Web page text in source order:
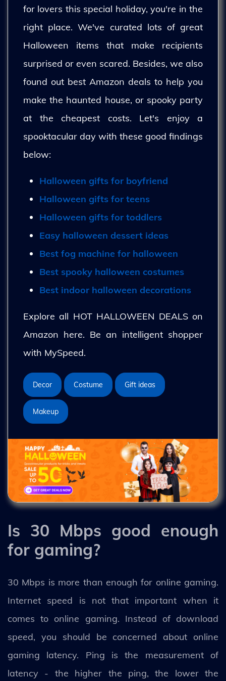
for lovers this special holiday, you're in the
right place. We've curated lots of great
Halloween items that make recipients
surprised or even scared. Besides, we also
found out best Amazon deals to help you
make the haunted house, or spooky party
at the cheapest costs. Let's enjoy a
spooktacular day with these good findings
below:
Halloween gifts for boyfriend
Halloween gifts for teens
Halloween gifts for toddlers
Easy halloween dessert ideas
Best fog machine for halloween
Best spooky halloween costumes
Best indoor halloween decorations
Explore all HOT HALLOWEEN DEALS on
Amazon here. Be an intelligent shopper
with MySpeed.
Decor Costume Gift ideas
Makeup
Is 30 Mbps good enough
for gaming?
30 Mbps is more than enough for online gaming.
Internet speed is not that important when it
comes to online gaming. Instead of download
speed, you should be concerned about online
gaming latency. Ping is the measurement of
latency - the higher the ping, the lower the